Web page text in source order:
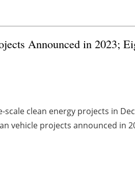
Announced in 2023;
scale clean energy projects in
vehicle projects announced in